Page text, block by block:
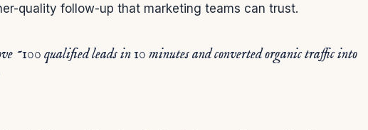
quality follow-up that marketing teams can trust.
~100 qualified leads in 10 minutes and converted organic traffic into